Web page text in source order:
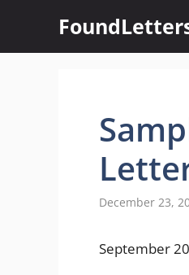
content
December 23,
September